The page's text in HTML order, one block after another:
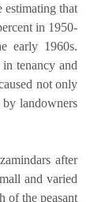
estimating that
in 1950-
early 1960s.
tenancy and
not only
landowners
after
and varied
of the peasant